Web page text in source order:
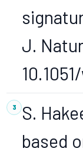
J.
S.
based